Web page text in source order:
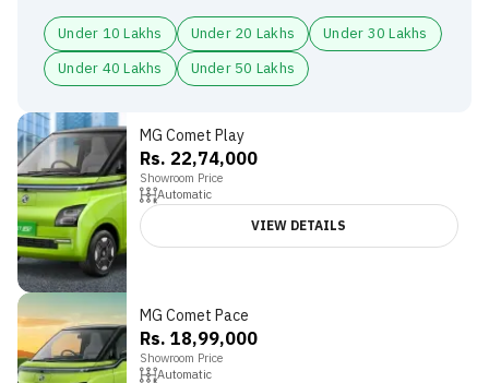
Under 10 Lakhs Under 20 Lakhs
Under 30 Lakhs
Under 40 Lakhs
Under 50 Lakhs
MG Comet Play
Rs. 22,74,000
Showroom Price
Automatic
VIEW DETAILS
3.8 MG Comet Pace
Rs. 18,99,000
Showroom Price
Automatic